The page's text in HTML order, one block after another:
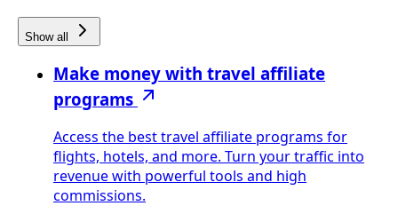
Show all
Make money with travel affiliate
programs
Access the best travel affiliate programs for
flights, hotels, and more. Turn your traffic into
revenue with powerful tools and high
commissions.